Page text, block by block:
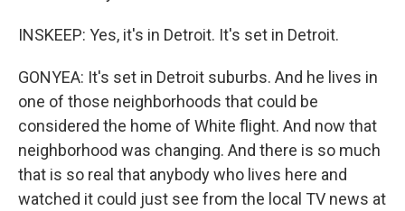
INSKEEP: Yes, it's in Detroit. It's set in Detroit.
GONYEA: It's set in Detroit suburbs. And he lives in
one of those neighborhoods that could be
considered the home of White flight. And now that
neighborhood was changing. And there is so much
that is so real that anybody who lives here and
watched it could just see from the local TV news at